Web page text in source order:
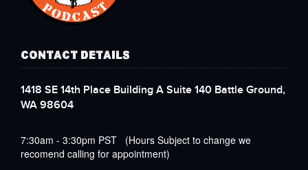
CONTACT DETAILS
1418 SE 14th Place Building A Suite 140 Battle Ground,
WA 98604
7:30am - 3:30pm PST (Hours Subject to change we
recomend calling for appointment)